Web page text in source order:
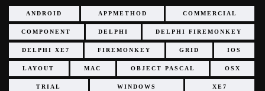
ANDROID APPMETHOD COMMERCIAL
COMPONENT DELPHI DELPHI FIREMONKEY
DELPHI XE7 FIREMONKEY GRID IOS
LAYOUT MAC OBJECT PASCAL OSX
TRIAL WINDOWS XE7